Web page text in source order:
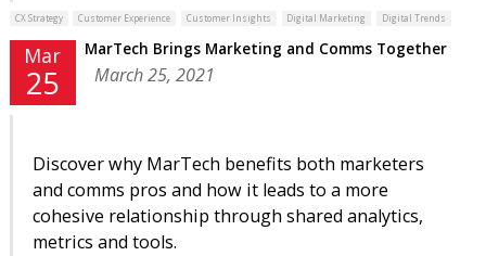
CX Strategy Customer Experience Customer Insights Digital Marketing Digital Trends
Mar
25
MarTech Brings Marketing and Comms Together
March 25, 2021
Discover why MarTech benefits both marketers
and comms pros and how it leads to a more
cohesive relationship through shared analytics,
metrics and tools.